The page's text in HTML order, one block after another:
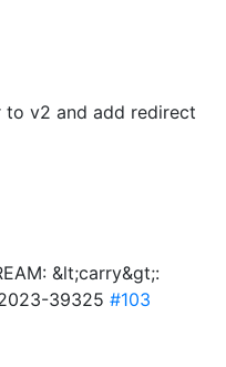
to v2 and add redirect
&lt;carry&gt;:
39325 #103